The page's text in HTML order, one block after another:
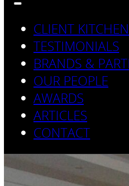
CLIENT
TESTIMONIALS
BRANDS &
OUR PEOPLE
AWARDS
ARTICLES
CONTACT